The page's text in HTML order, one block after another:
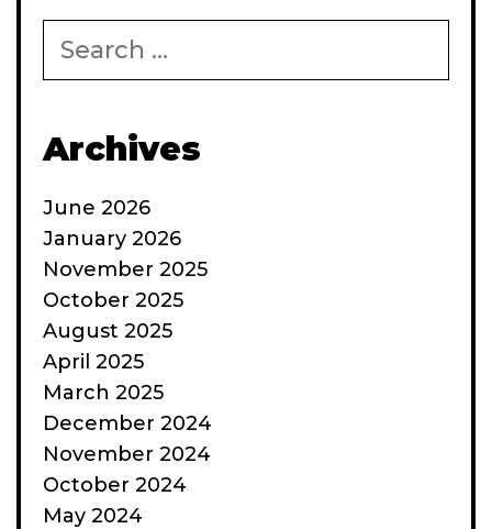
for:
Archives
June 2026
January 2026
November 2025
October 2025
August 2025
April 2025
March 2025
December 2024
November 2024
October 2024
May 2024